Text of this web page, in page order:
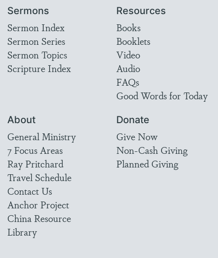
Sermons
Sermon Index
Sermon Series
Sermon Topics
Scripture Index
Resources
Books
Booklets
Video
Audio
FAQs
Good Words for Today
About
General Ministry
7 Focus Areas
Ray Pritchard
Travel Schedule
Contact Us
Anchor Project
China Resource
Library
Donate
Give Now
Non-Cash Giving
Planned Giving